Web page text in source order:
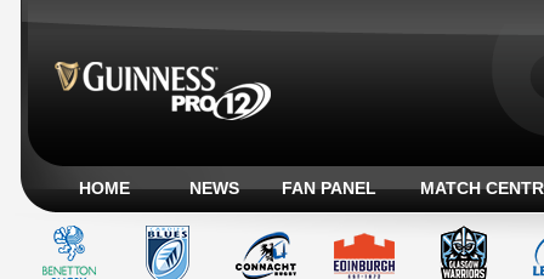
HOME NEWS FAN PANEL MATCH